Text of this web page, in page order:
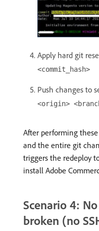
Apply hard git
<commit_hash>
Push changes to
<origin>
After performing
and the entire git
triggers the redeploy
install Adobe
Scenario 4:
broken (no